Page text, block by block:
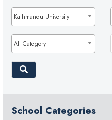
Kathmandu University
All Category
School Categories